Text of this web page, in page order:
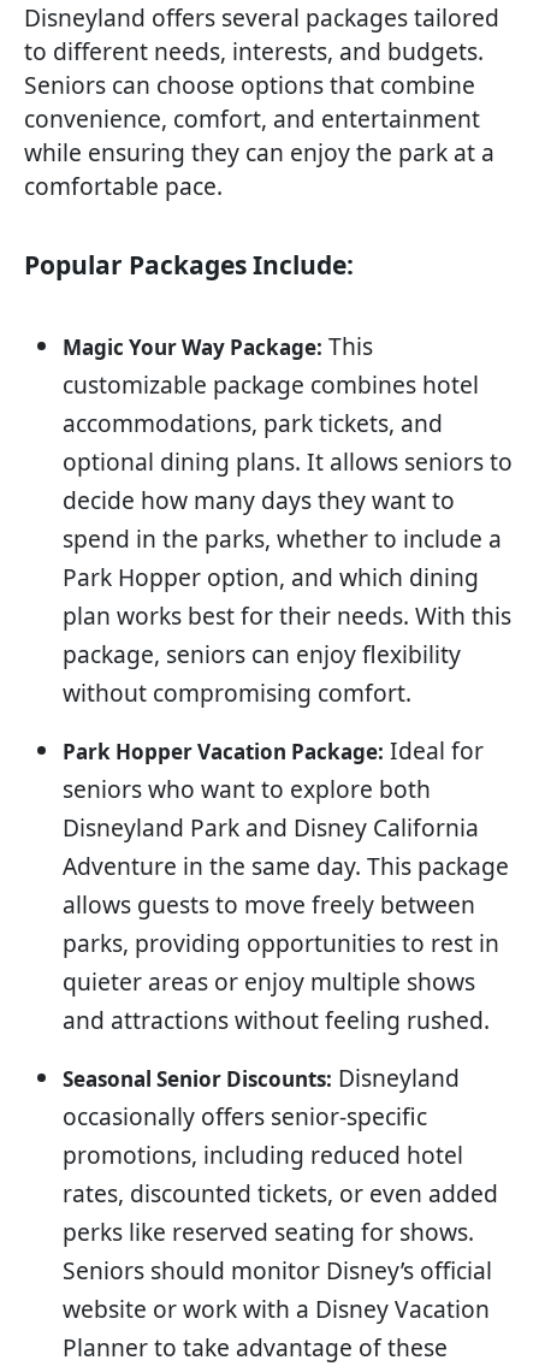
Disneyland offers several packages tailored
to different needs, interests, and budgets.
Seniors can choose options that combine
convenience, comfort, and entertainment
while ensuring they can enjoy the park at a
comfortable pace.
Popular Packages Include:
Magic Your Way Package: This
customizable package combines hotel
accommodations, park tickets, and
optional dining plans. It allows seniors to
decide how many days they want to
spend in the parks, whether to include a
Park Hopper option, and which dining
plan works best for their needs. With this
package, seniors can enjoy flexibility
without compromising comfort.
Park Hopper Vacation Package: Ideal for
seniors who want to explore both
Disneyland Park and Disney California
Adventure in the same day. This package
allows guests to move freely between
parks, providing opportunities to rest in
quieter areas or enjoy multiple shows
and attractions without feeling rushed.
Seasonal Senior Discounts: Disneyland
occasionally offers senior-specific
promotions, including reduced hotel
rates, discounted tickets, or even added
perks like reserved seating for shows.
Seniors should monitor Disney’s official
website or work with a Disney Vacation
Planner to take advantage of these